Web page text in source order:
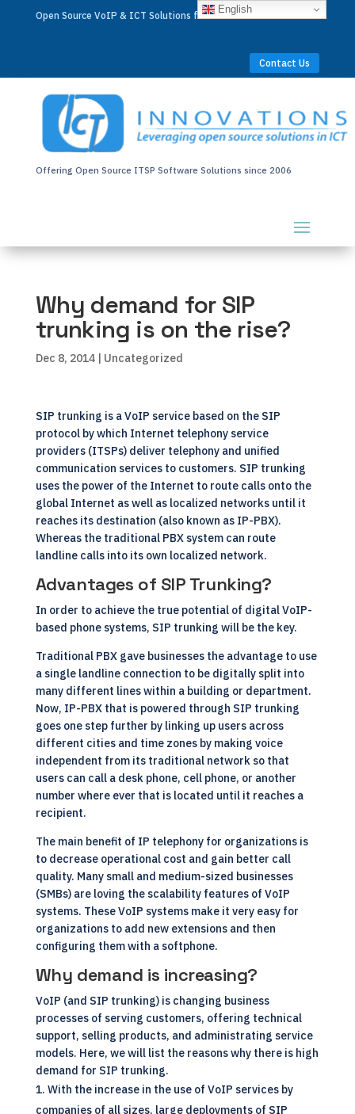
Open Source VoIP & ICT Solutions for Businesses Worldwide
Contact Us
Offering Open Source ITSP Software Solutions since 2006
Why demand for SIP
trunking is on the rise?
Dec 8, 2014| Uncategorized
SIP trunking is a VoIP service based on the SIP
protocol by which Internet telephony service
providers (ITSPs) deliver telephony and unified
communication services to customers. SIP trunking
uses the power of the Internet to route calls onto the
global Internet as well as localized networks until it
reaches its destination (also known as IP-PBX).
Whereas the traditional PBX system can route
landline calls into its own localized network.
Advantages of SIP Trunking?
In order to achieve the true potential of digital VoIP-
based phone systems, SIP trunking will be the key.
Traditional PBX gave businesses the advantage to use
a single landline connection to be digitally split into
many different lines within a building or department.
Now, IP-PBX that is powered through SIP trunking
goes one step further by linking up users across
different cities and time zones by making voice
independent from its traditional network so that
users can call a desk phone, cell phone, or another
number where ever that is located until it reaches a
recipient.
The main benefit of IP telephony for organizations is
to decrease operational cost and gain better call
quality. Many small and medium-sized businesses
(SMBs) are loving the scalability features of VoIP
systems. These VoIP systems make it very easy for
organizations to add new extensions and then
configuring them with a softphone.
Why demand is increasing?
VoIP (and SIP trunking) is changing business
processes of serving customers, offering technical
support, selling products, and administrating service
models. Here, we will list the reasons why there is high
demand for SIP trunking.
With the increase in the use of VoIP services by
companies of all sizes, large deployments of SIP
English